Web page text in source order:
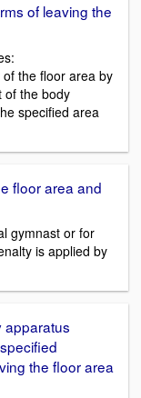
of leaving the
the floor area by
of the body
specified area
floor area and
gymnast or for
is applied by
apparatus
the floor area